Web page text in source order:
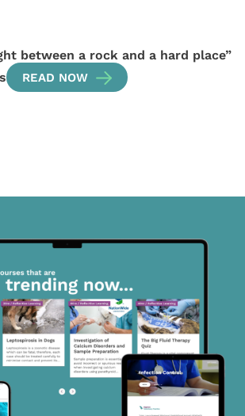
between a rock and a hard place”
READ NOW